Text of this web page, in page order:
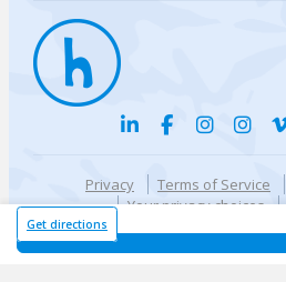
Get directions
Privacy Terms of Service
Your privacy choices